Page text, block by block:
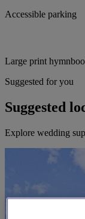
Accessible parking
Large print
Suggested for you
Suggested
Explore wedding